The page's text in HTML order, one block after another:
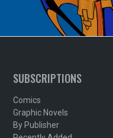
SUBSCRIPTIONS
Comics
Graphic Novels
By Publisher